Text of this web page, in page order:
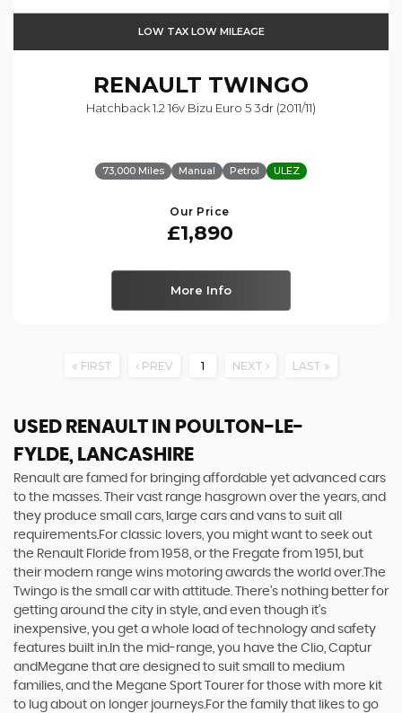
LOW TAX LOW MILEAGE
RENAULT TWINGO
Hatchback 1.2 16v Bizu Euro 5 3dr (2011/11)
73,000 Miles Manual Petrol ULEZ
Our Price
£1,890
More Info
FIRST PREV 1 NEXT LAST
USED RENAULT IN POULTON-LE-
FYLDE, LANCASHIRE
Renault are famed for bringing affordable yet advanced cars
to the masses. Their vast range hasgrown over the years, and
they produce small cars, large cars and vans to suit all
requirements.For classic lovers, you might want to seek out
the Renault Floride from 1958, or the Fregate from 1951, but
their modern range wins motoring awards the world over.The
Twingo is the small car with attitude. There’s nothing better for
getting around the city in style, and even though it’s
inexpensive, you get a whole load of technology and safety
features built in.In the mid-range, you have the Clio, Captur
andMegane that are designed to suit small to medium
families, and the Megane Sport Tourer for those with more kit
to lug about on longer journeys.For the family that likes to go